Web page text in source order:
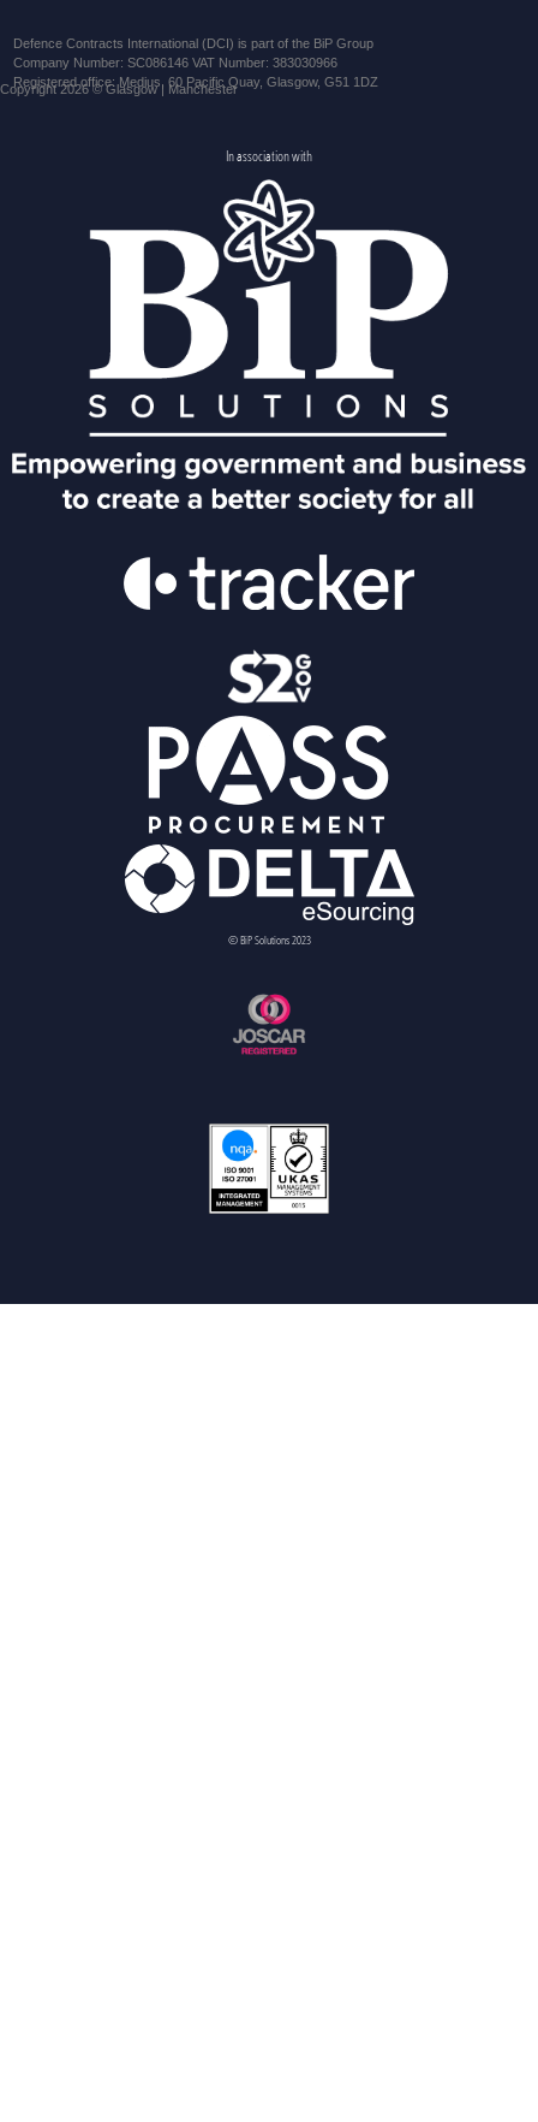
Defence Contracts International (DCI) is part of the BiP Group
Company Number: SC086146 VAT Number: 383030966
Registered office: Medius, 60 Pacific Quay, Glasgow, G51 1DZ
Copyright 2026 © Glasgow | Manchester
In association with
© BiP Solutions 2023